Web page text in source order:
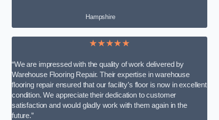
Hampshire
★★★★★
“We are impressed with the quality of work delivered by
Warehouse Flooring Repair. Their expertise in warehouse
flooring repair ensured that our facility’s floor is now in excellent
condition. We appreciate their dedication to customer
satisfaction and would gladly work with them again in the
future.”